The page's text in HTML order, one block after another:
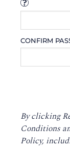
CONFIRM
By clicking
Conditions
Policy,